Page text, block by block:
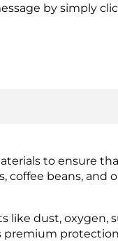
by simply
to ensure
coffee beans, and
like dust, oxygen,
premium